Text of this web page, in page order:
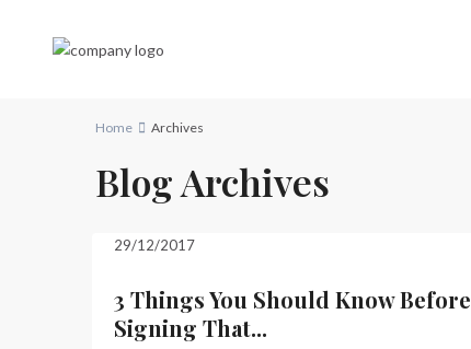
Home Archives
Blog Archives
3 Things You Should Know Before
Signing That...
29/12/2017